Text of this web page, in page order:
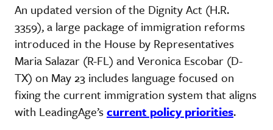
An updated version of the Dignity Act (H.R.
3359), a large package of immigration reforms
introduced in the House by Representatives
Maria Salazar (R-FL) and Veronica Escobar (D-
TX) on May 23 includes language focused on
fixing the current immigration system that aligns
with LeadingAge’scurrent policy priorities.